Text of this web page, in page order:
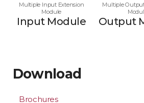
Multiple Input Extension
Module
Input Module
Multiple
Output
Download
Brochures